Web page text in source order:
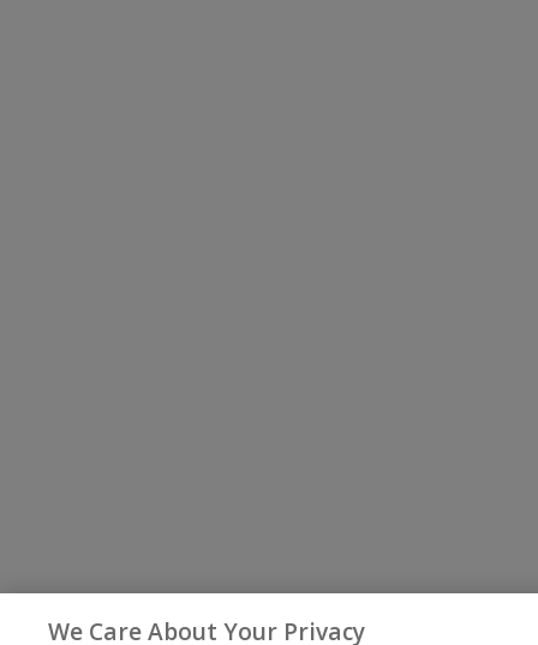
We Care About Your Privacy